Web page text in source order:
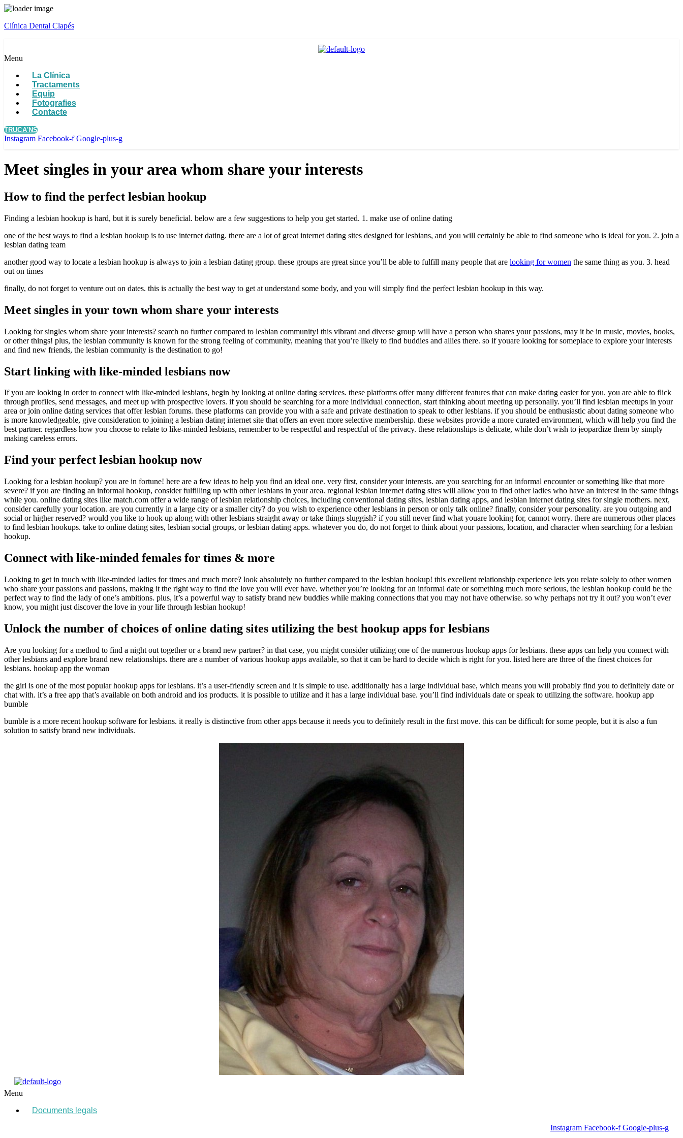
Clínica Dental Clapés
Menu
La Clínica
Tractaments
Equip
Fotografies
Contacte
TRUCA'NS
Instagram Facebook-f Google-plus-g
Meet singles in your area whom share your interests
How to find the perfect lesbian hookup
Finding a lesbian hookup is hard, but it is surely beneficial. below are a few suggestions to help you get started. 1. make use of online dating
one of the best ways to find a lesbian hookup is to use internet dating. there are a lot of great internet dating sites designed for lesbians, and you will certainly be able to find someone who is ideal for you. 2. join a
lesbian dating team
another good way to locate a lesbian hookup is always to join a lesbian dating group. these groups are great since you’ll be able to fulfill many people that are looking for women the same thing as you. 3. head
out on times
finally, do not forget to venture out on dates. this is actually the best way to get at understand some body, and you will simply find the perfect lesbian hookup in this way.
Meet singles in your town whom share your interests
Looking for singles whom share your interests? search no further compared to lesbian community! this vibrant and diverse group will have a person who shares your passions, may it be in music, movies, books,
or other things! plus, the lesbian community is known for the strong feeling of community, meaning that you’re likely to find buddies and allies there. so if youare looking for someplace to explore your interests
and find new friends, the lesbian community is the destination to go!
Start linking with like-minded lesbians now
If you are looking in order to connect with like-minded lesbians, begin by looking at online dating services. these platforms offer many different features that can make dating easier for you. you are able to flick
through profiles, send messages, and meet up with prospective lovers. if you should be searching for a more individual connection, start thinking about meeting up personally. you’ll find lesbian meetups in your
area or join online dating services that offer lesbian forums. these platforms can provide you with a safe and private destination to speak to other lesbians. if you should be enthusiastic about dating someone who
is more knowledgeable, give consideration to joining a lesbian dating internet site that offers an even more selective membership. these websites provide a more curated environment, which will help you find the
best partner. regardless how you choose to relate to like-minded lesbians, remember to be respectful and respectful of the privacy. these relationships is delicate, while don’t wish to jeopardize them by simply
making careless errors.
Find your perfect lesbian hookup now
Looking for a lesbian hookup? you are in fortune! here are a few ideas to help you find an ideal one. very first, consider your interests. are you searching for an informal encounter or something like that more
severe? if you are finding an informal hookup, consider fulfilling up with other lesbians in your area. regional lesbian internet dating sites will allow you to find other ladies who have an interest in the same things
while you. online dating sites like match.com offer a wide range of lesbian relationship choices, including conventional dating sites, lesbian dating apps, and lesbian internet dating sites for single mothers. next,
consider carefully your location. are you currently in a large city or a smaller city? do you wish to experience other lesbians in person or only talk online? finally, consider your personality. are you outgoing and
social or higher reserved? would you like to hook up along with other lesbians straight away or take things sluggish? if you still never find what youare looking for, cannot worry. there are numerous other places
to find lesbian hookups. take to online dating sites, lesbian social groups, or lesbian dating apps. whatever you do, do not forget to think about your passions, location, and character when searching for a lesbian
hookup.
Connect with like-minded females for times & more
Looking to get in touch with like-minded ladies for times and much more? look absolutely no further compared to the lesbian hookup! this excellent relationship experience lets you relate solely to other women
who share your passions and passions, making it the right way to find the love you will ever have. whether you’re looking for an informal date or something much more serious, the lesbian hookup could be the
perfect way to find the lady of one’s ambitions. plus, it’s a powerful way to satisfy brand new buddies while making connections that you may not have otherwise. so why perhaps not try it out? you won’t ever
know, you might just discover the love in your life through lesbian hookup!
Unlock the number of choices of online dating sites utilizing the best hookup apps for lesbians
Are you looking for a method to find a night out together or a brand new partner? in that case, you might consider utilizing one of the numerous hookup apps for lesbians. these apps can help you connect with
other lesbians and explore brand new relationships. there are a number of various hookup apps available, so that it can be hard to decide which is right for you. listed here are three of the finest choices for
lesbians. hookup app the woman
the girl is one of the most popular hookup apps for lesbians. it’s a user-friendly screen and it is simple to use. additionally has a large individual base, which means you will probably find you to definitely date or
chat with. it’s a free app that’s available on both android and ios products. it is possible to utilize and it has a large individual base. you’ll find individuals date or speak to utilizing the software. hookup app
bumble
bumble is a more recent hookup software for lesbians. it really is distinctive from other apps because it needs you to definitely result in the first move. this can be difficult for some people, but it is also a fun
solution to satisfy brand new individuals.
Menu
Documents legals
Instagram Facebook-f Google-plus-g